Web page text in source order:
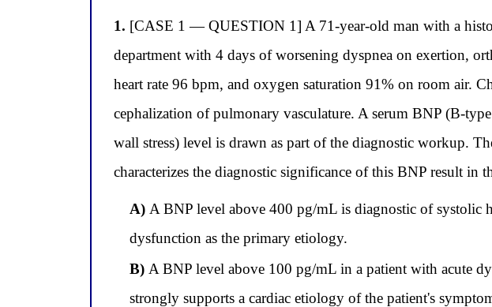
1. [CASE 1 — QUESTION 1] A 71-year-old man with a
department with 4 days of worsening dyspnea on exertion,
heart rate 96 bpm, and oxygen saturation 91% on room air.
cephalization of pulmonary vasculature. A serum BNP (B-
wall stress) level is drawn as part of the diagnostic workup.
characterizes the diagnostic significance of this BNP result in
A)A BNP level above 400 pg/mL is diagnostic of systolic
dysfunction as the primary etiology.
B)A BNP level above 100 pg/mL in a patient with acute
strongly supports a cardiac etiology of the patient's